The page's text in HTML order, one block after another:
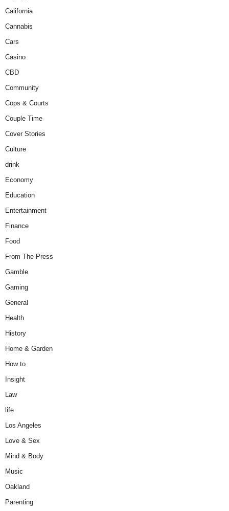
California
Cannabis
Cars
Casino
CBD
Community
Cops & Courts
Couple Time
Cover Stories
Culture
drink
Economy
Education
Entertainment
Finance
Food
From The Press
Gamble
Gaming
General
Health
History
Home & Garden
How to
Insight
Law
life
Los Angeles
Love & Sex
Mind & Body
Music
Oakland
Parenting